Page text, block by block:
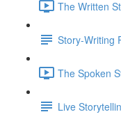
The Written
Story-Writing
The Spoken
Live